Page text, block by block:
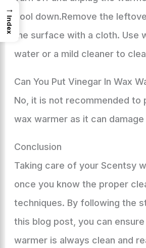
cool down.Remove the
the surface with a cloth. Use
water or a mild cleaner to
Can You Put Vinegar In Wax
No, it is not recommended to
wax warmer as it can
Conclusion
Taking care of your Scentsy
once you know the proper
techniques. By following the
this blog post, you can
warmer is always clean and
→
Index